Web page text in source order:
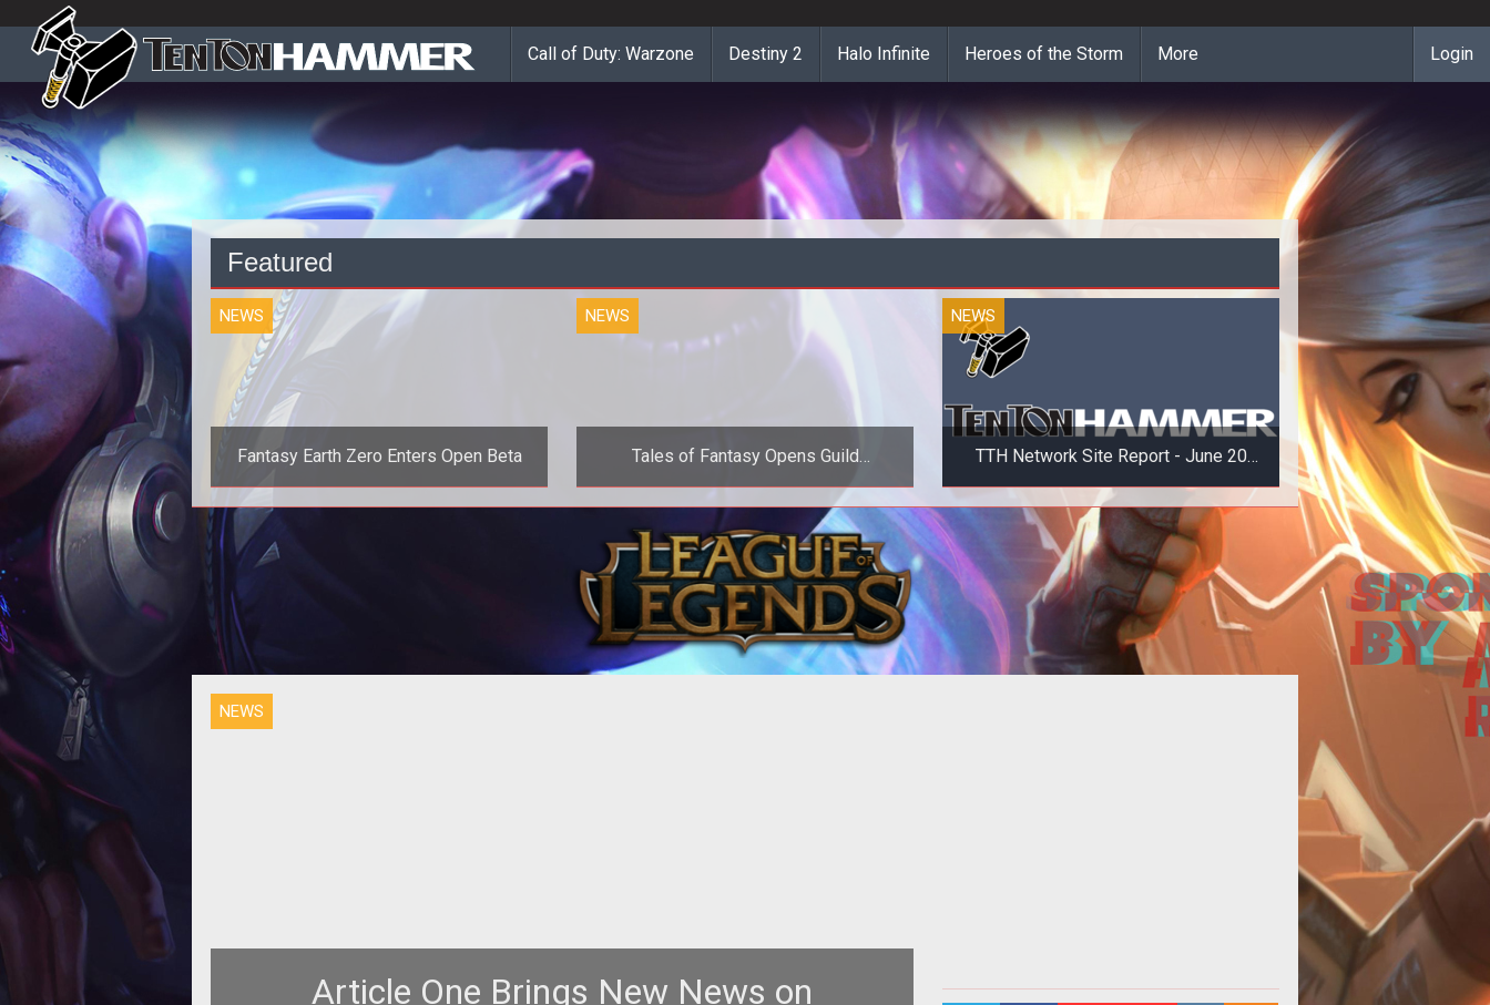
Call of Duty: Warzone Destiny 2 Halo Infinite Heroes of the Storm More Login
Featured
NEWS
Fantasy Earth Zero Enters Open Beta
<p align="center"><strong>GAMEPOT
USA &amp; SQUARE ENIX WELCOME
ALL RECRUITS FOR FANTASY EARTH
NEWS
Tales of Fantasy Opens Guild
Recruitment for Alpha Test
<p><em><a href="http://tof.igg.com/"
target="_blank">Tales of Fantasy</a>
</em> is about to begin alpha testing
NEWS
TTH Network Site Report - June 20
2014
NEWS
Article One Brings New News on